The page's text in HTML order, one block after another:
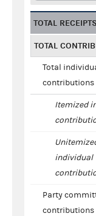
TOTAL RECEIPTS
TOTAL
Total
contributions
Itemized
individual
Party
contributions